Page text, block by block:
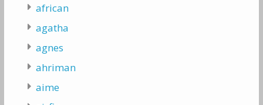
african
agatha
agnes
ahriman
aime